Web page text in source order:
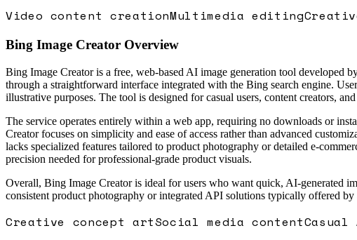
Video content creationMultimedia editing
Bing Image Creator Overview
Bing Image Creator is a free, web-based AI image generation tool
through a straightforward interface integrated with the Bing search engine.
illustrative purposes. The tool is designed for casual users, content creators,
The service operates entirely within a web app, requiring no downloads or
Creator focuses on simplicity and ease of access rather than advanced
lacks specialized features tailored to product photography or detailed e-
precision needed for professional-grade product visuals.
Overall, Bing Image Creator is ideal for users who want quick, AI-generated
consistent product photography or integrated API solutions typically offered
Creative concept artSocial media contentCasual